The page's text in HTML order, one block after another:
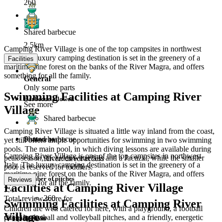
Shared barbecue
Camping River Village is one of the top campsites in northwest
Italy. The luxury camping destination is set in the greenery of a
maritime pine forest on the banks of the River Magra, and offers
something for all the family.
Swimming Facilities at Camping River
Village
Camping River Village is situated a little way inland from the coast,
yet still offers ample opportunities for swimming in two swimming
pools. The main pool, in which diving lessons are available during
peak season, includes waterfalls and a Jacuzzi, while the smaller
pool is reserved for toddlers.
Facilities at Camping River Village
Children are well catered for here, with a playground, a football
pitch, basketball and volleyball pitches, and a friendly, energetic
260
2.5km
Only some parts
See more
Shared barbecue
Camping River Village is one of the top campsites in northwest
Italy. The luxury camping destination is set in the greenery of a
maritime pine forest on the banks of the River Magra, and offers
something for all the family.
Swimming Facilities at Camping River
Village
Facilities
General
Barbecue allowed
Shared barbecue
Distance to
River: direct access
Number of pitches
260
Terrain
Reviews
7.4
Total review score for
Camping River